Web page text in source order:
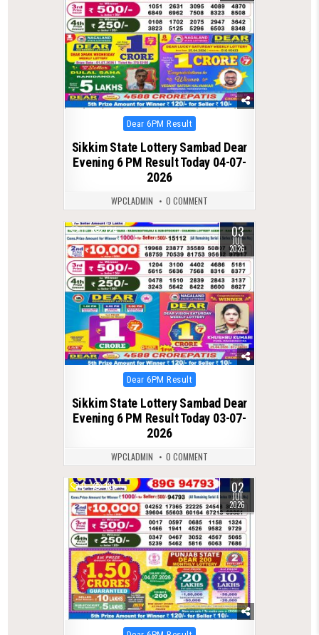
Posted
in
Dear 6PM Result
Sikkim State Lottery Sambad Dear
Evening 6 PM Result Today 04-07-
2026
WPCLADMIN 0 COMMENT
0 124 03
JUL
2026
Posted
in
Dear 6PM Result
Sikkim State Lottery Sambad Dear
Evening 6 PM Result Today 03-07-
2026
WPCLADMIN 0 COMMENT
0 136 02
JUL
2026
Posted